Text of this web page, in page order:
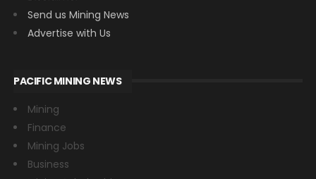
Send us Mining News
Advertise with Us
PACIFIC MINING NEWS
Mining
Finance
Mining Jobs
Business